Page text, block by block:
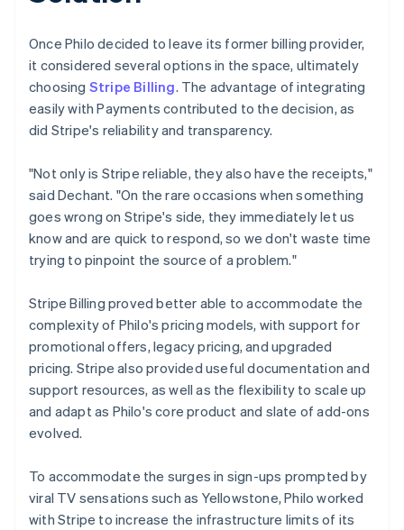
Once Philo decided to leave its former billing provider,
it considered several options in the space, ultimately
choosing Stripe Billing. The advantage of integrating
easily with Payments contributed to the decision, as
did Stripe's reliability and transparency.
"Not only is Stripe reliable, they also have the receipts,"
said Dechant. "On the rare occasions when something
goes wrong on Stripe's side, they immediately let us
know and are quick to respond, so we don't waste time
trying to pinpoint the source of a problem."
Stripe Billing proved better able to accommodate the
complexity of Philo's pricing models, with support for
promotional offers, legacy pricing, and upgraded
pricing. Stripe also provided useful documentation and
support resources, as well as the flexibility to scale up
and adapt as Philo's core product and slate of add-ons
evolved.
To accommodate the surges in sign-ups prompted by
viral TV sensations such as Yellowstone, Philo worked
with Stripe to increase the infrastructure limits of its